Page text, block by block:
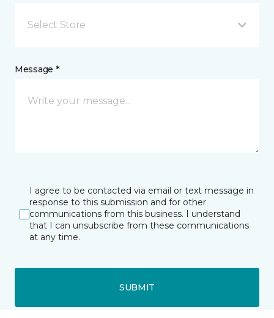
Select Store
Message *
I agree to be contacted via email or text message in
response to this submission and for other
communications from this business. I understand
that I can unsubscribe from these communications
at any time.
SUBMIT